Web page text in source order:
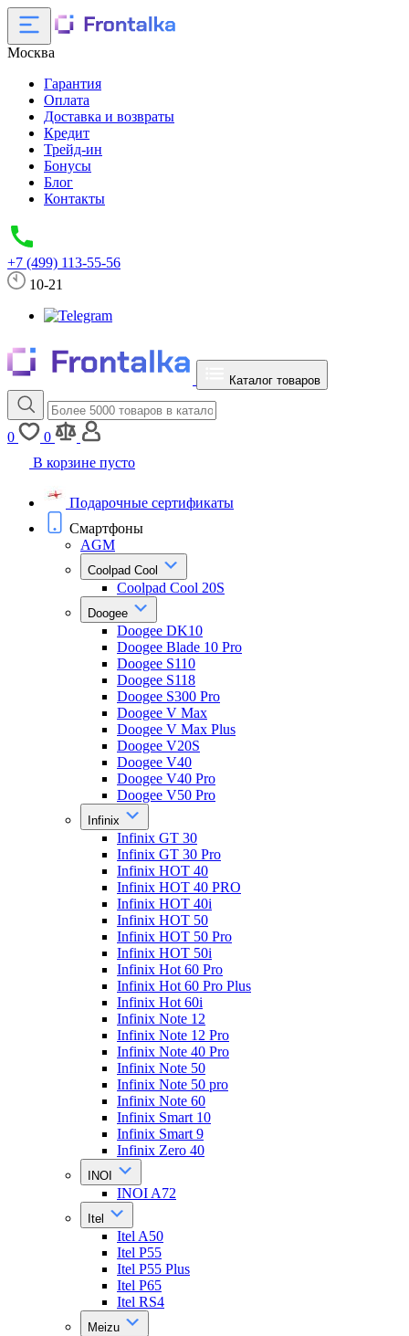
Москва
Гарантия
Оплата
Доставка и возвраты
Кредит
Трейд-ин
Бонусы
Блог
Контакты
+7 (499) 113-55-56
10-21
Каталог товаров
0
0
В корзине пусто
Подарочные сертификаты
Смартфоны
AGM
Coolpad Cool
Coolpad Cool 20S
Doogee
Doogee DK10
Doogee Blade 10 Pro
Doogee S110
Doogee S118
Doogee S300 Pro
Doogee V Max
Doogee V Max Plus
Doogee V20S
Doogee V40
Doogee V40 Pro
Doogee V50 Pro
Infinix
Infinix GT 30
Infinix GT 30 Pro
Infinix HOT 40
Infinix HOT 40 PRO
Infinix HOT 40i
Infinix HOT 50
Infinix HOT 50 Pro
Infinix HOT 50i
Infinix Hot 60 Pro
Infinix Hot 60 Pro Plus
Infinix Hot 60i
Infinix Note 12
Infinix Note 12 Pro
Infinix Note 40 Pro
Infinix Note 50
Infinix Note 50 pro
Infinix Note 60
Infinix Smart 10
Infinix Smart 9
Infinix Zero 40
INOI
INOI A72
Itel
Itel A50
Itel P55
Itel P55 Plus
Itel P65
Itel RS4
Meizu